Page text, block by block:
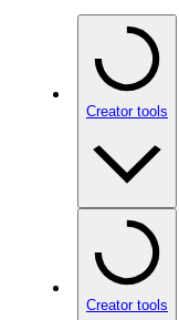
Creator tools
Creator tools